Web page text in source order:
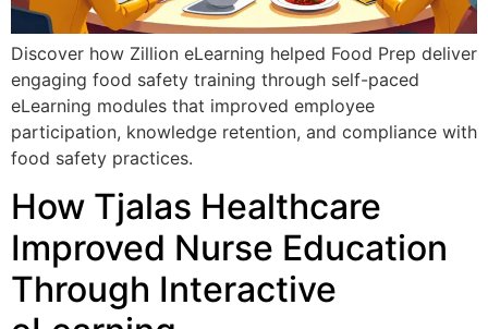
Discover how Zillion eLearning helped Food Prep deliver
engaging food safety training through self-paced
eLearning modules that improved employee
participation, knowledge retention, and compliance with
food safety practices.
How Tjalas Healthcare
Improved Nurse Education
Through Interactive